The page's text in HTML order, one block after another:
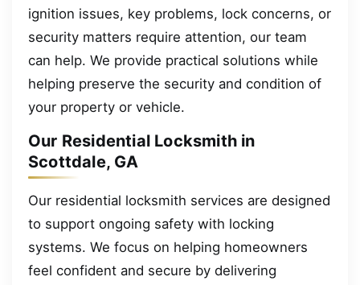
ignition issues, key problems, lock concerns, or
security matters require attention, our team
can help. We provide practical solutions while
helping preserve the security and condition of
your property or vehicle.
Our Residential Locksmith in
Scottdale, GA
Our residential locksmith services are designed
to support ongoing safety with locking
systems. We focus on helping homeowners
feel confident and secure by delivering